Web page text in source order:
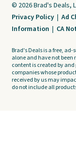
© 2026 Brad's Deals,
Privacy Policy | Ad
Information | CA
Brad's Deals is a free, ad-
alone and have not
content is created by
companies whose
received by us may
do not include all